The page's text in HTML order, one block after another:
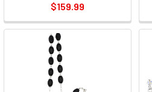
$159.99